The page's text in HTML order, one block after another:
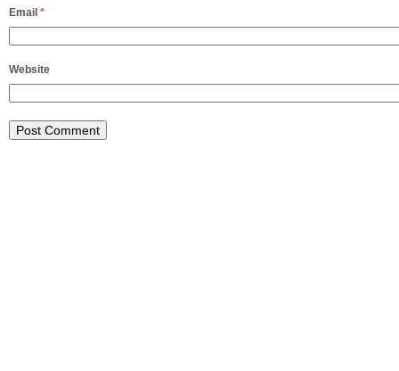
Email *
Website